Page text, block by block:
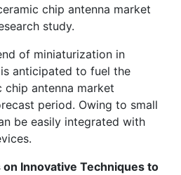
chip antenna market
study.
of miniaturization in
anticipated to fuel the
antenna market
period. Owing to small
be easily integrated with
Innovative Techniques to